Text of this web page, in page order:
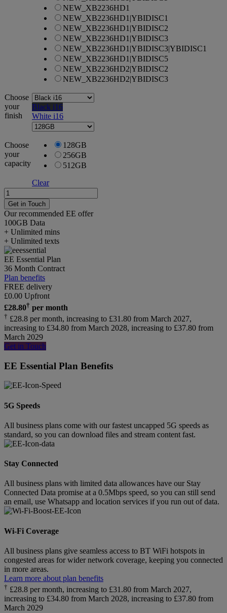
NEW_XB2236HD1
NEW_XB2236HD1|YBIDISC1
NEW_XB2236HD1|YBIDISC2
NEW_XB2236HD1|YBIDISC3
NEW_XB2236HD1|YBIDISC3|YBIDISC1
NEW_XB2236HD1|YBIDISC5
NEW_XB2236HD2|YBIDISC2
NEW_XB2236HD2|YBIDISC3
Choose
your
finish
Black i16
White i16
Choose
your
capacity
128GB
256GB
512GB
Clear
Apple
iPhone
16e
quantity
Get in Touch
Our recommended EE offer
100GB Data
+ Unlimited mins
+ Unlimited texts
EE Essential Plan
36 Month Contract
Plan benefits
FREE delivery
£0.00 Upfront
£28.80† per month
† £28.8 per month, increasing to £31.80 from March 2027,
increasing to £34.80 from March 2028, increasing to £37.80 from
March 2029
Get in Touch
EE Essential Plan Benefits
5G Speeds
All business plans come with our fastest uncapped 5G speeds as
standard, so you can download files and stream content fast.
Stay Connected
All business plans with limited data allowances have our Stay
Connected Data promise at a 0.5Mbps speed, so you can still send
an email, use Whatsapp and location services if you run out of data.
Wi-Fi Coverage
All business plans give seamless access to BT WiFi hotspots in
congested areas for wider network coverage, keeping you connected
in more areas.
Learn more about plan benefits
† £28.8 per month, increasing to £31.80 from March 2027,
increasing to £34.80 from March 2028, increasing to £37.80 from
March 2029